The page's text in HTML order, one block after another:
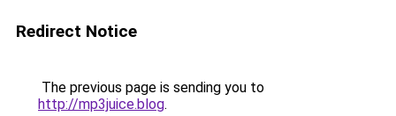
Redirect Notice
The previous page is sending you to
http://mp3juice.blog.